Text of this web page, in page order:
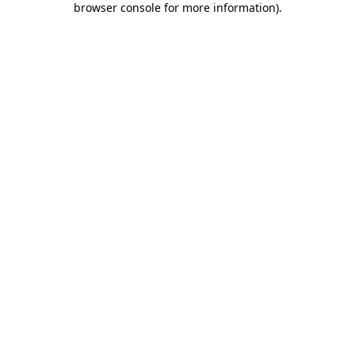
browser console for more information).